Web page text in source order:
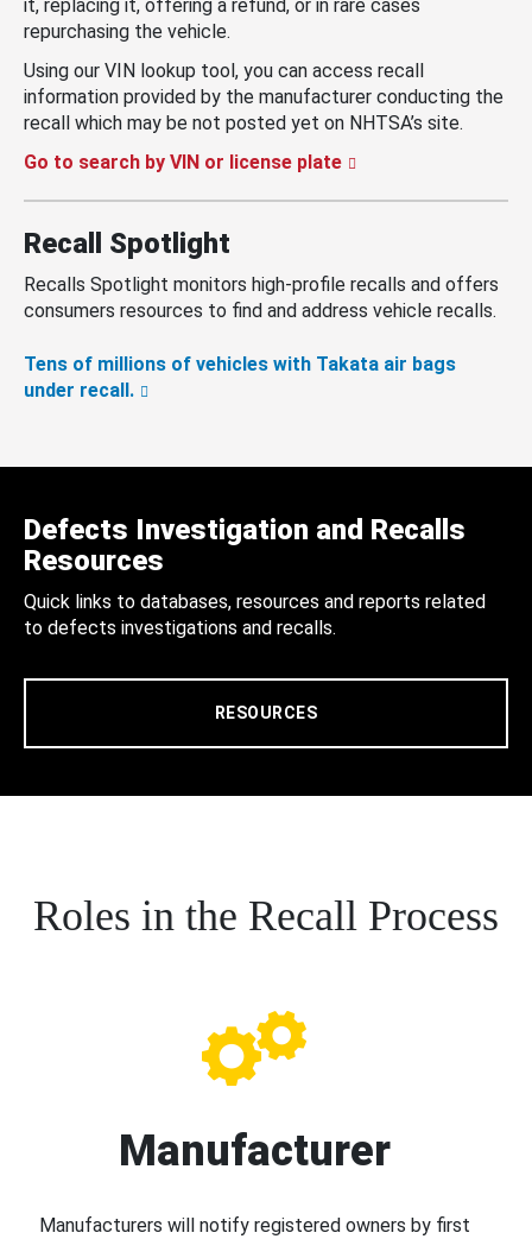
it, replacing it, offering a refund, or in rare cases
repurchasing the vehicle.
Using our VIN lookup tool, you can access recall
information provided by the manufacturer conducting the
recall which may be not posted yet on NHTSA’s site.
Go to search by VIN or license plate
Recall Spotlight
Recalls Spotlight monitors high-profile recalls and offers
consumers resources to find and address vehicle recalls.
Tens of millions of vehicles with Takata air bags
under recall.
Defects Investigation and Recalls
Resources
Quick links to databases, resources and reports related
to defects investigations and recalls.
RESOURCES
Roles in the Recall Process
Manufacturer
Manufacturers will notify registered owners by first